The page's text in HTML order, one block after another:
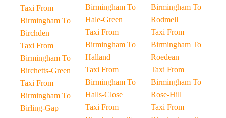
Taxi From
Birmingham To
Birchden
Taxi From
Birmingham To
Birchetts-Green
Taxi From
Birmingham To
Birling-Gap
Birmingham To
Hale-Green
Taxi From
Birmingham To
Halland
Taxi From
Birmingham To
Halls-Close
Taxi From
Birmingham To
Rodmell
Taxi From
Birmingham To
Roedean
Taxi From
Birmingham To
Rose-Hill
Taxi From